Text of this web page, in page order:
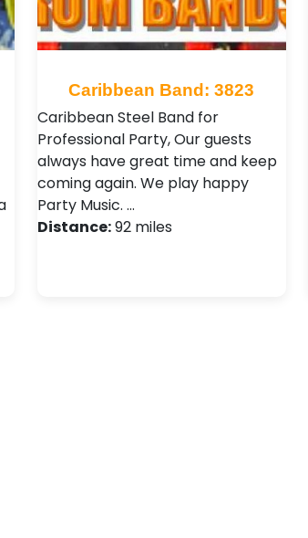
Caribbean Band: 3823
Caribbean Steel Band for
Professional Party, Our guests
always have great time and keep
coming again. We play happy
Party Music. …
Distance:92 miles